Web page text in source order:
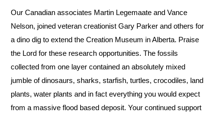
Our Canadian associates Martin Legemaate and Vance
Nelson, joined veteran creationist Gary Parker and others for
a dino dig to extend the Creation Museum in Alberta. Praise
the Lord for these research opportunities. The fossils
collected from one layer contained an absolutely mixed
jumble of dinosaurs, sharks, starfish, turtles, crocodiles, land
plants, water plants and in fact everything you would expect
from a massive flood based deposit. Your continued support